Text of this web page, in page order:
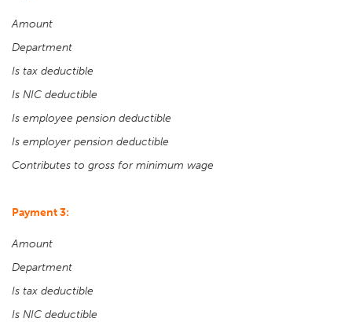
Amount
Department
Is tax deductible
Is NIC deductible
Is employee pension deductible
Is employer pension deductible
Contributes to gross for minimum wage
Payment 3:
Amount
Department
Is tax deductible
Is NIC deductible